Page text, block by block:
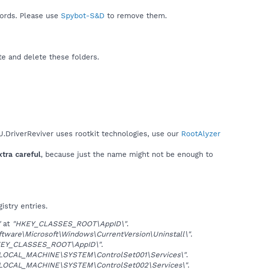
Please use Spybot-S&D to remove them.
and delete these folders.
uses rootkit technologies, use our RootAlyzer
careful, because just the name might not be enough to
entries.
at "HKEY_CLASSES_ROOT\AppID\".
.
.
.
.